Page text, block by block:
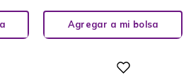
Agregar a mi bolsa